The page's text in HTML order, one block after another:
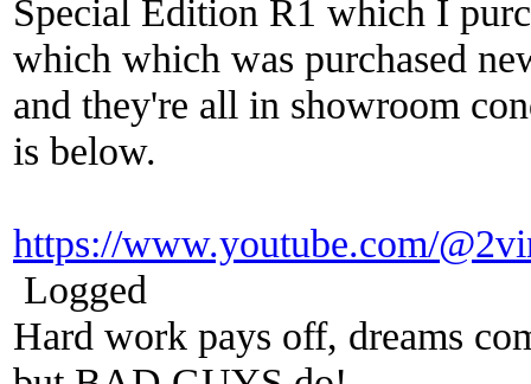
Special Edition R1 which I
which which was purchased
and they're all in showroom
is below.
https://www.youtube.com/
Logged
Hard work pays off, dreams